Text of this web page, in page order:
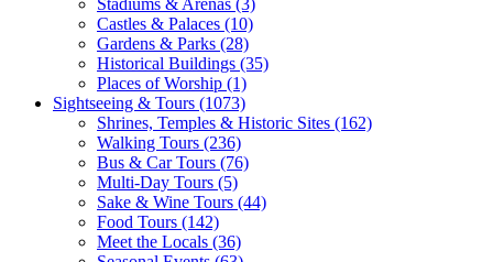
Castles & Palaces (10)
Gardens & Parks (28)
Historical Buildings (35)
Places of Worship (1)
Sightseeing & Tours (1073)
Shrines, Temples & Historic Sites (162)
Walking Tours (236)
Bus & Car Tours (76)
Multi-Day Tours (5)
Sake & Wine Tours (44)
Food Tours (142)
Meet the Locals (36)